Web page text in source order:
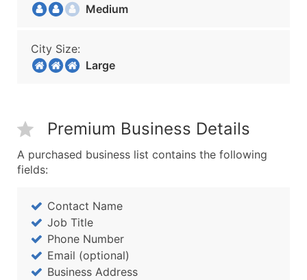
Medium
City Size:
Large
Premium Business Details
A purchased business list contains the following
fields:
Contact Name
Job Title
Phone Number
Email (optional)
Business Address